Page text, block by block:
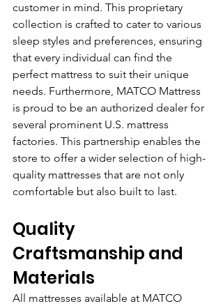
customer in mind. This proprietary
collection is crafted to cater to various
sleep styles and preferences, ensuring
that every individual can find the
perfect mattress to suit their unique
needs. Furthermore, MATCO Mattress
is proud to be an authorized dealer for
several prominent U.S. mattress
factories. This partnership enables the
store to offer a wider selection of high-
quality mattresses that are not only
comfortable but also built to last.
Quality
Craftsmanship and
Materials
All mattresses available at MATCO